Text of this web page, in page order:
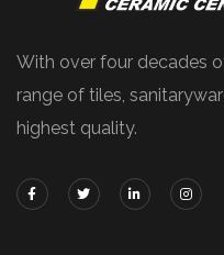
With over four decades
range of tiles,
highest quality.